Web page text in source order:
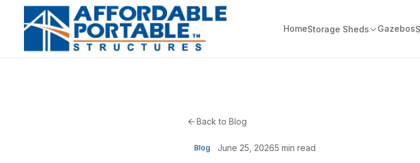
HomeStorage Sheds Gazebos
Back to Blog
Blog June 25, 20265 min read